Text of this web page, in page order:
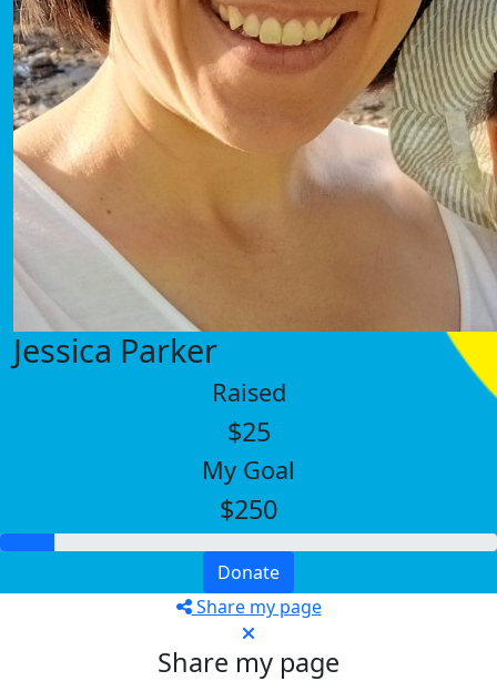
Jessica Parker
Raised
$25
My Goal
$250
Donate
Share my page
Share my page